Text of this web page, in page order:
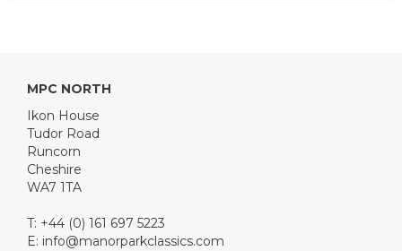
MPC NORTH
Ikon House
Tudor Road
Runcorn
Cheshire
WA7 1TA
T: +44 (0) 161 697 5223
E: info@manorparkclassics.com